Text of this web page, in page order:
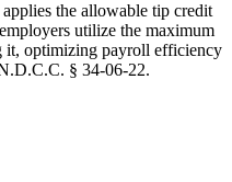
the allowable tip credit
utilize the maximum
it, optimizing payroll efficiency
§ 34-06-22.